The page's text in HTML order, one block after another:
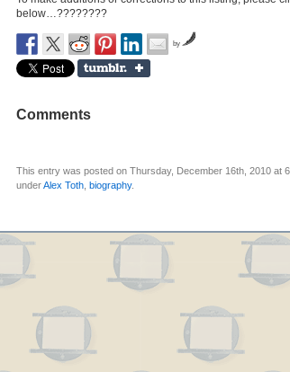
below…????????
by
Comments
This entry was posted on Thursday, December 16th, 2010 at
underAlex Toth biography.